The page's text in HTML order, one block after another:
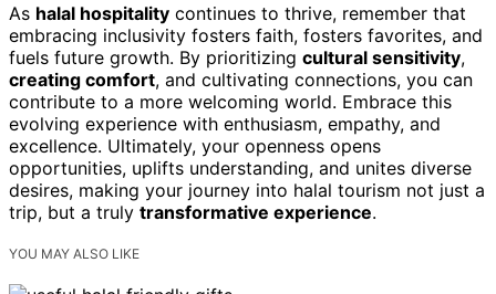
As halal hospitality continues to thrive, remember that
embracing inclusivity fosters faith, fosters favorites, and
fuels future growth. By prioritizing cultural sensitivity,
creating comfort, and cultivating connections, you can
contribute to a more welcoming world. Embrace this
evolving experience with enthusiasm, empathy, and
excellence. Ultimately, your openness opens
opportunities, uplifts understanding, and unites diverse
desires, making your journey into halal tourism not just a
trip, but a truly transformative experience.
YOU MAY ALSO LIKE